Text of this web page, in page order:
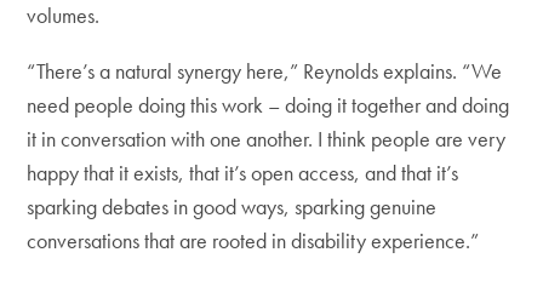
volumes.
“There’s a natural synergy here,” Reynolds explains. “We
need people doing this work – doing it together and doing
it in conversation with one another. I think people are very
happy that it exists, that it’s open access, and that it’s
sparking debates in good ways, sparking genuine
conversations that are rooted in disability experience.”